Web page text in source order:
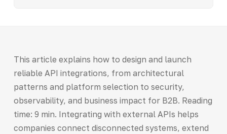
This article explains how to design and launch
reliable API integrations, from architectural
patterns and platform selection to security,
observability, and business impact for B2B. Reading
time: 9 min. Integrating with external APIs helps
companies connect disconnected systems, extend